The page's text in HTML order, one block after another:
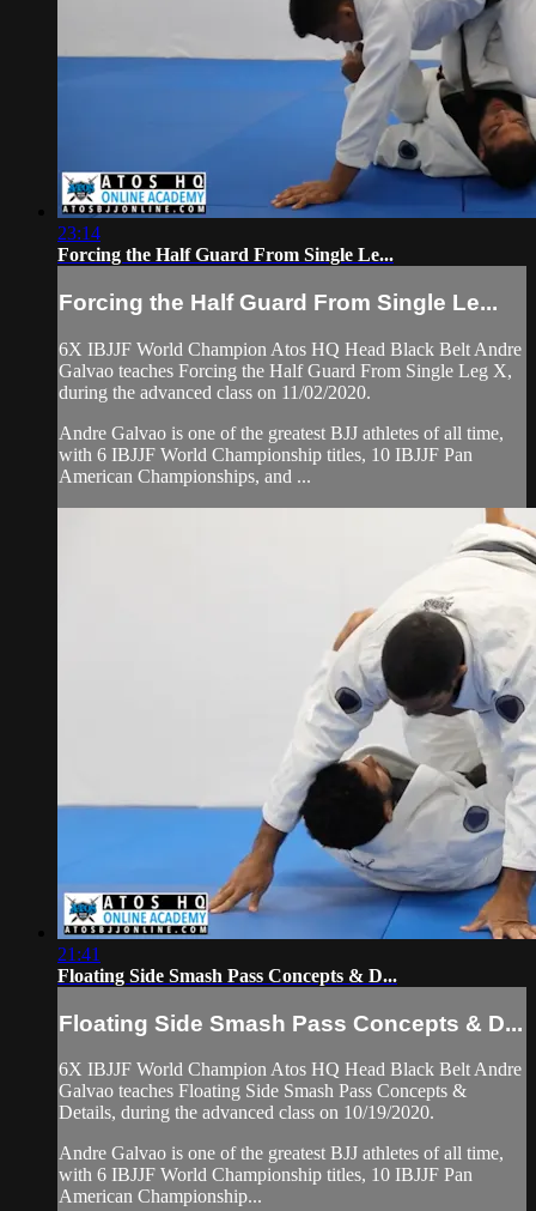
23:14
Forcing the Half Guard From Single Le...
Forcing the Half Guard From Single Le...
6X IBJJF World Champion Atos HQ Head Black Belt Andre
Galvao teaches Forcing the Half Guard From Single Leg X,
during the advanced class on 11/02/2020.
Andre Galvao is one of the greatest BJJ athletes of all time,
with 6 IBJJF World Championship titles, 10 IBJJF Pan
American Championships, and ...
21:41
Floating Side Smash Pass Concepts & D...
Floating Side Smash Pass Concepts & D...
6X IBJJF World Champion Atos HQ Head Black Belt Andre
Galvao teaches Floating Side Smash Pass Concepts &
Details, during the advanced class on 10/19/2020.
Andre Galvao is one of the greatest BJJ athletes of all time,
with 6 IBJJF World Championship titles, 10 IBJJF Pan
American Championship...